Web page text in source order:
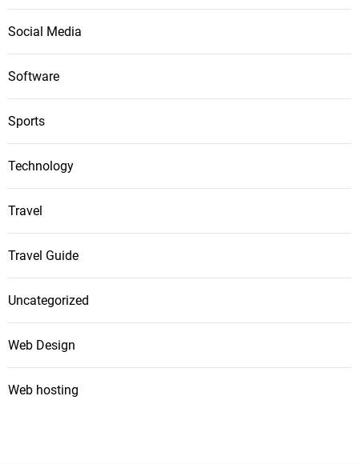
Social Media
Software
Sports
Technology
Travel
Travel Guide
Uncategorized
Web Design
Web hosting